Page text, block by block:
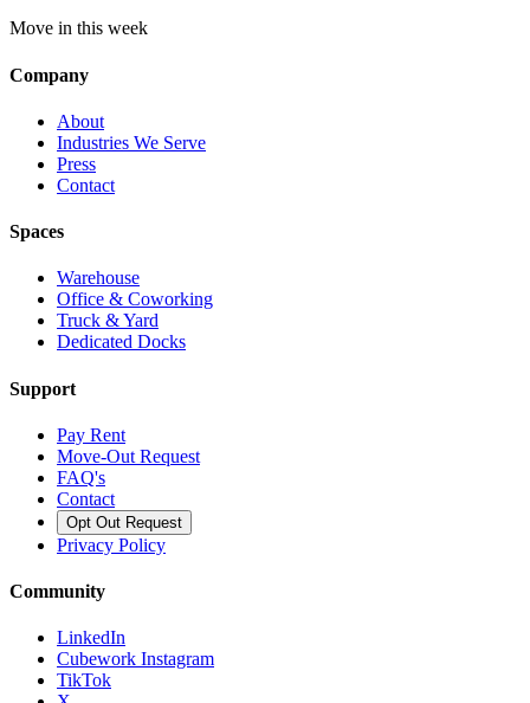
Move in this week
Company
About
Industries We Serve
Press
Contact
Spaces
Warehouse
Office & Coworking
Truck & Yard
Dedicated Docks
Support
Pay Rent
Move-Out Request
FAQ's
Contact
Opt Out Request
Privacy Policy
Community
LinkedIn
Cubework Instagram
TikTok